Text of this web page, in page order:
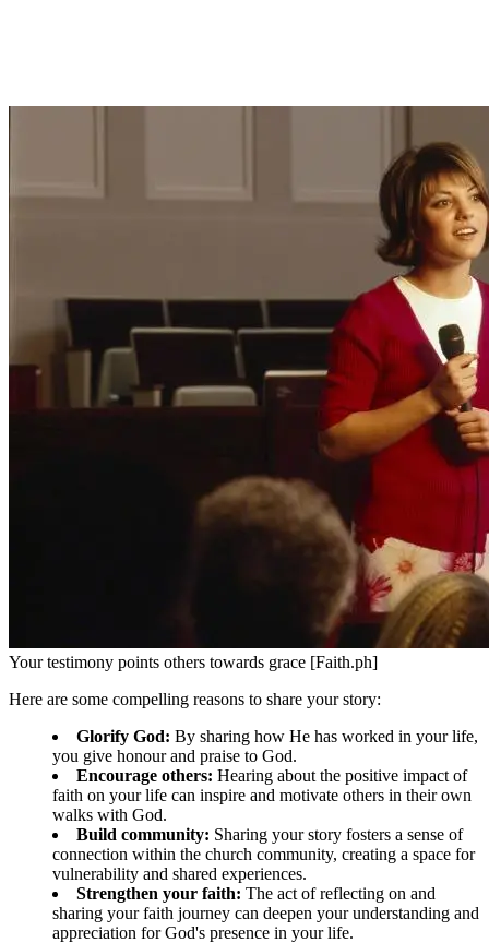
Your testimony points others towards grace [Faith.ph]
Here are some compelling reasons to share your story:
Glorify God: By sharing how He has worked in your life,
you give honour and praise to God.
Encourage others: Hearing about the positive impact of
faith on your life can inspire and motivate others in their own
walks with God.
Build community: Sharing your story fosters a sense of
connection within the church community, creating a space for
vulnerability and shared experiences.
Strengthen your faith: The act of reflecting on and
sharing your faith journey can deepen your understanding and
appreciation for God's presence in your life.